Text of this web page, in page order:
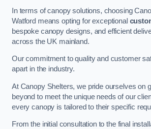
In terms of canopy solutions, choosing
Watford means opting for exceptional
bespoke canopy designs, and efficient
across the UK mainland.
Our commitment to quality and customer
apart in the industry.
At Canopy Shelters, we pride ourselves on
beyond to meet the unique needs of our
every canopy is tailored to their specific
From the initial consultation to the final